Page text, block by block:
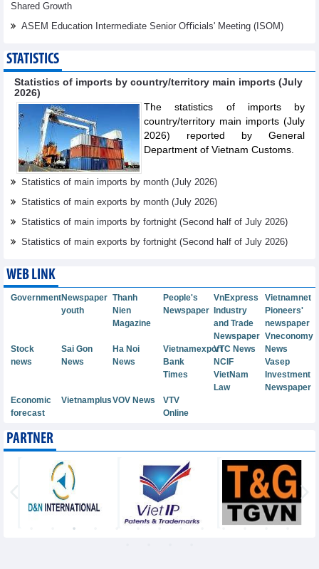
Shared Growth
ASEM Education Intermediate Senior Oﬃcials' Meeting (ISOM)
STATISTICS
Statistics of imports by country/territory main imports (July
2026)
The statistics of imports by
country/territory main imports (July
2026) reported by General
Department of Vietnam Customs.
Statistics of main imports by month (July 2026)
Statistics of main exports by month (July 2026)
Statistics of main imports by fortnight (Second half of July 2026)
Statistics of main exports by fortnight (Second half of July 2026)
WEB LINK
GovernmentNewspaper
youth
Thanh
Nien
Magazine
People's
Newspaper
VnExpress
Vietnamnet
Industry
and Trade
Newspaper
Pioneers'
newspaper
Vneconomy
Stock
news
Sai Gon
News
Ha Noi
News
VietnamexportVTC News
News
Bank
Times
NCIF
Vasep
VietNam
Law
Investment
Newspaper
Economic
forecast
VietnamplusVOV News
VTV
Online
PARTNER